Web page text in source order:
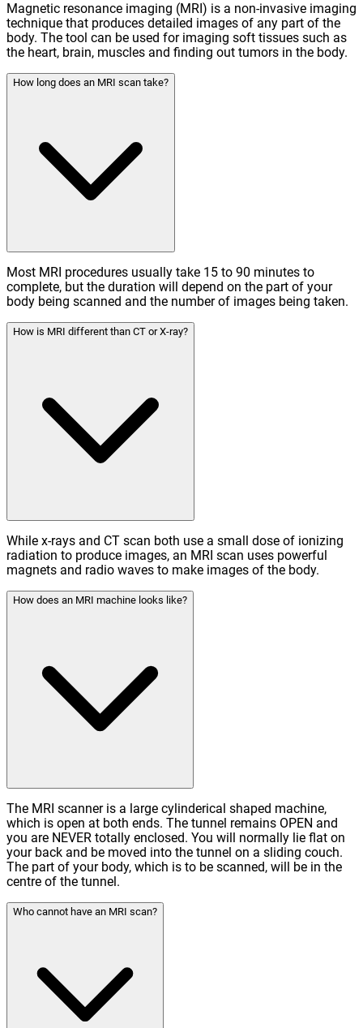
Magnetic resonance imaging (MRI) is a non-invasive imaging
technique that produces detailed images of any part of the
body. The tool can be used for imaging soft tissues such as
the heart, brain, muscles and finding out tumors in the body.
How long does an MRI scan take?
Most MRI procedures usually take 15 to 90 minutes to
complete, but the duration will depend on the part of your
body being scanned and the number of images being taken.
How is MRI different than CT or X-ray?
While x-rays and CT scan both use a small dose of ionizing
radiation to produce images, an MRI scan uses powerful
magnets and radio waves to make images of the body.
How does an MRI machine looks like?
The MRI scanner is a large cylinderical shaped machine,
which is open at both ends. The tunnel remains OPEN and
you are NEVER totally enclosed. You will normally lie flat on
your back and be moved into the tunnel on a sliding couch.
The part of your body, which is to be scanned, will be in the
centre of the tunnel.
Who cannot have an MRI scan?